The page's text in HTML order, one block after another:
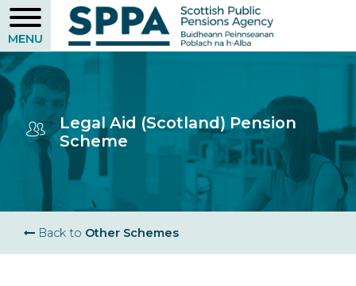
Skip
to
main
content
Legal Aid (Scotland) Pension
Scheme
Breadcrumb
Back to Other Schemes